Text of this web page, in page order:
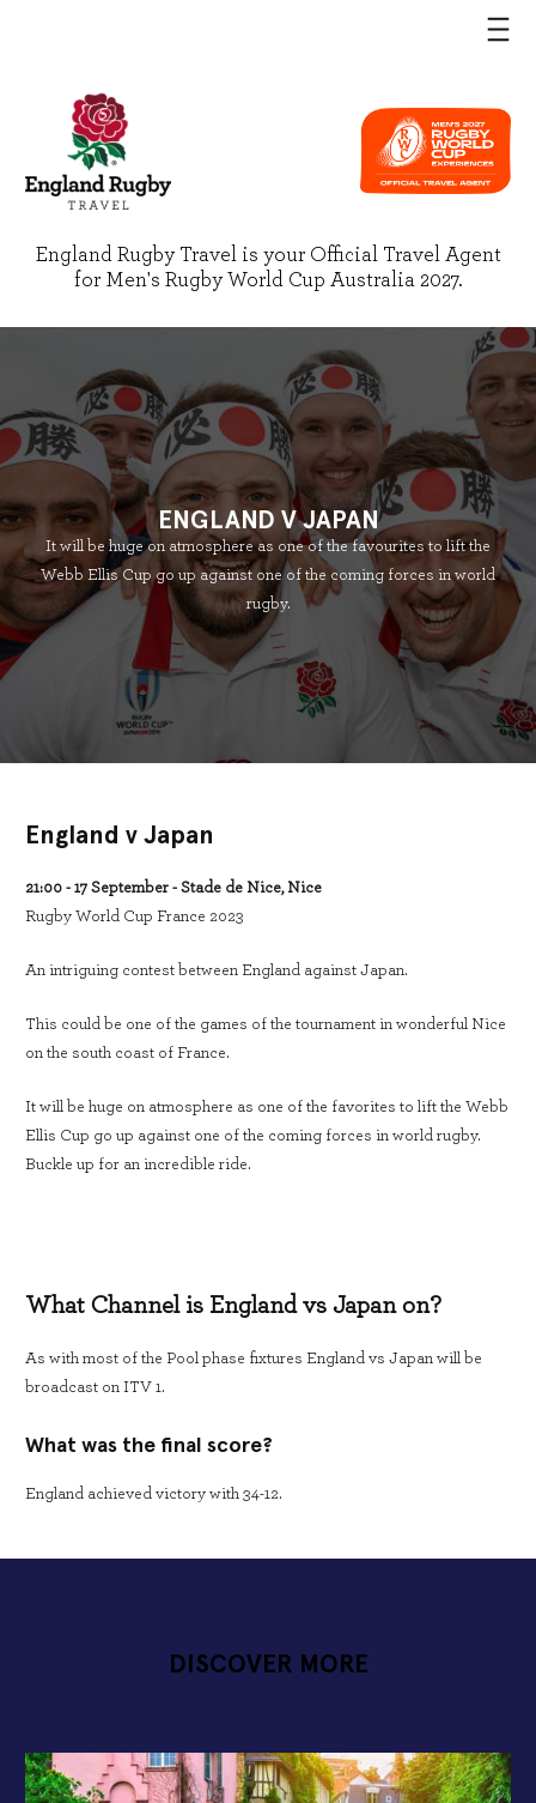
England Rugby Travel is your Official Travel Agent
for Men's Rugby World Cup Australia 2027.
ENGLAND V JAPAN
It will be huge on atmosphere as one of the favourites to lift the
Webb Ellis Cup go up against one of the coming forces in world
rugby.
England v Japan
21:00 - 17 September - Stade de Nice, Nice
Rugby World Cup France 2023
An intriguing contest between England against Japan.
This could be one of the games of the tournament in wonderful Nice
on the south coast of France.
It will be huge on atmosphere as one of the favorites to lift the Webb
Ellis Cup go up against one of the coming forces in world rugby.
Buckle up for an incredible ride.
What Channel is England vs Japan on?
As with most of the Pool phase fixtures England vs Japan will be
broadcast on ITV 1.
What was the final score?
England achieved victory with 34-12.
DISCOVER MORE